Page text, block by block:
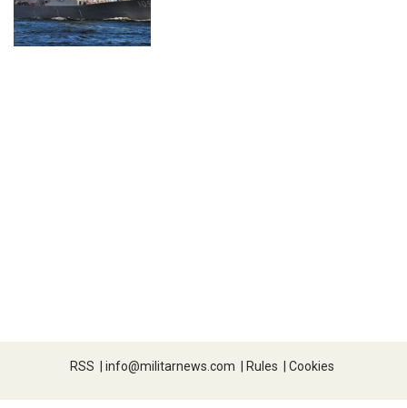
RSS | info@militarnews.com | Rules | Cookies